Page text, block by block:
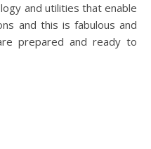
and utilities that enable
and this is fabulous and
prepared and ready to